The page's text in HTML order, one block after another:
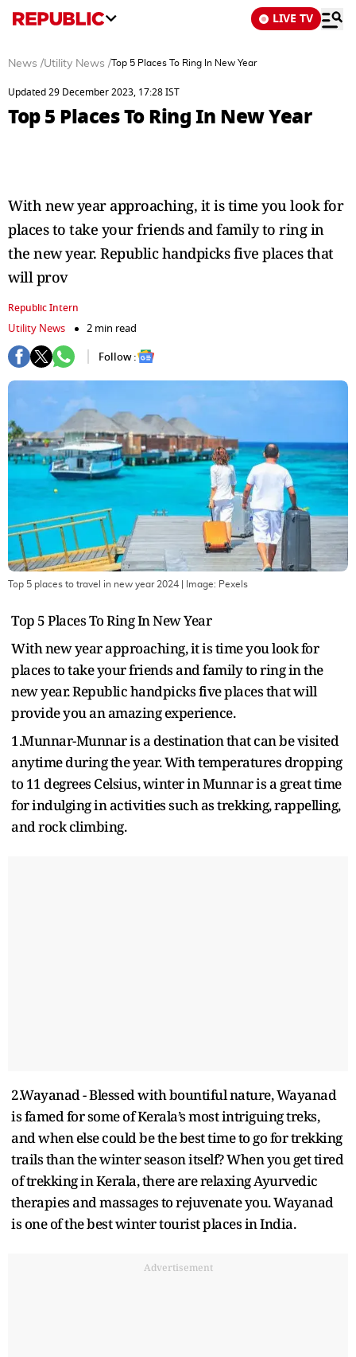
LIVE TV
News /Utility News /Top 5 Places To Ring In New Year
Updated 29 December 2023, 17:28 IST
Top 5 Places To Ring In New Year
With new year approaching, it is time you look for
places to take your friends and family to ring in
the new year. Republic handpicks five places that
will prov
Republic Intern
Utility News
2 min read
Follow :
Top 5 places to travel in new year 2024 | Image: Pexels
Top 5 Places To Ring In New Year
With new year approaching, it is time you look for
places to take your friends and family to ring in the
new year. Republic handpicks five places that will
provide you an amazing experience.
1.Munnar-Munnar is a destination that can be visited
anytime during the year. With temperatures dropping
to 11 degrees Celsius, winter in Munnar is a great time
for indulging in activities such as trekking, rappelling,
and rock climbing.
2.Wayanad - Blessed with bountiful nature, Wayanad
is famed for some of Kerala’s most intriguing treks,
and when else could be the best time to go for trekking
trails than the winter season itself? When you get tired
of trekking in Kerala, there are relaxing Ayurvedic
therapies and massages to rejuvenate you. Wayanad
is one of the best winter tourist places in India.
Advertisement